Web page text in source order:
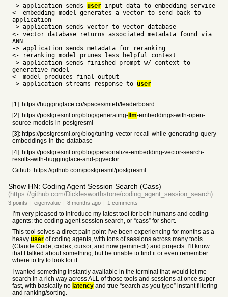
-> application sends user input data to embedding service
<- embedding model generates a vector to send back to
application
-> application sends vector to vector database
<- vector database returns associated metadata found via
ANN
-> application sends metadata for reranking
<- reranking model prunes less helpful context
-> application sends finished prompt w/ context to
generative model
<- model produces final output
-> application streams response to user
[1]: https://huggingface.co/spaces/mteb/leaderboard
[2]: https://postgresml.org/blog/generating- llm-embeddings-with-open-
source-models-in-postgresml
[3]: https://postgresml.org/blog/tuning-vector-recall-while-generating-query-
embeddings-in-the-database
[4]: https://postgresml.org/blog/personalize-embedding-vector-search-
results-with-huggingface-and-pgvector
Github: https://github.com/postgresml/postgresml
Show HN: Coding Agent Session Search (Cass)
(https://github.com/Dicklesworthstone/coding_agent_session_search)
3 points | eigenvalue | 8 months ago | 1 comments
I’m very pleased to introduce my latest tool for both humans and coding
agents: the coding agent session search, or “cass” for short.
This tool solves a direct pain point I’ve been experiencing for months as a
heavy user of coding agents, with tons of sessions across many tools
(Claude Code, codex, cursor, and now gemini-cli) and projects: I’ll know
that I talked about something, but be unable to find it or even remember
where to try to look for it.
I wanted something instantly available in the terminal that would let me
search in a rich way across ALL of those tools and sessions at once super
fast, with basically no latency and true “search as you type” instant filtering
and ranking/sorting.